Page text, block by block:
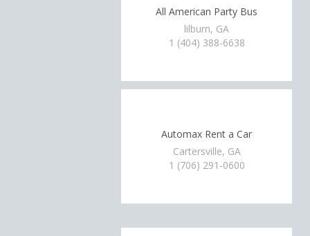
All American Party Bus
lilburn, GA
1 (404) 388-6638
Automax Rent a Car
Cartersville, GA
1 (706) 291-0600